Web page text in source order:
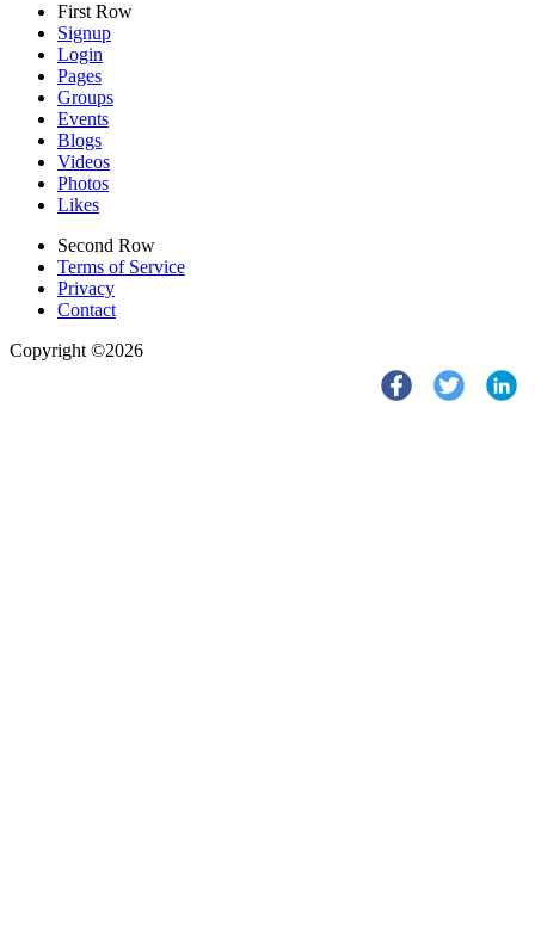
First Row
Signup
Login
Pages
Groups
Events
Blogs
Videos
Photos
Likes
Second Row
Terms of Service
Privacy
Contact
Copyright ©2026